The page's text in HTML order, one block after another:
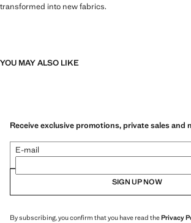
transformed into new fabrics.
YOU MAY ALSO LIKE
Receive exclusive promotions, private sales and
E-mail
SIGN UP NOW
By subscribing, you confirm that you have read thePrivacy